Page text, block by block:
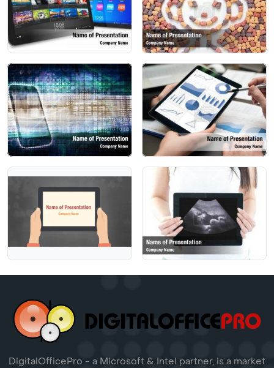
DigitalOfficePro - a Microsoft & Intel partner, is a market